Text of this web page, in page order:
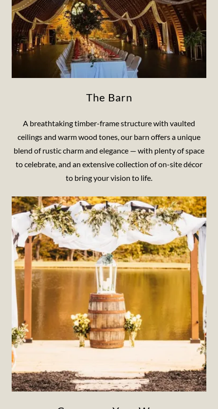
The Barn
A breathtaking timber-frame structure with vaulted
ceilings and warm wood tones, our barn offers a unique
blend of rustic charm and elegance — with plenty of space
to celebrate, and an extensive collection of on-site décor
to bring your vision to life.